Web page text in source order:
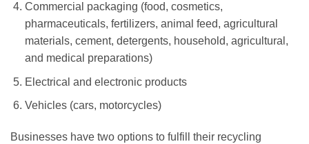
Commercial packaging (food, cosmetics,
pharmaceuticals, fertilizers, animal feed, agricultural
materials, cement, detergents, household, agricultural,
and medical preparations)
Electrical and electronic products
Vehicles (cars, motorcycles)
Businesses have two options to fulfill their recycling